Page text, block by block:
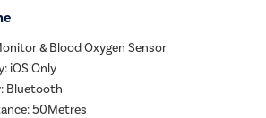
& Blood Oxygen Sensor
iOS Only
Bluetooth
50Metres